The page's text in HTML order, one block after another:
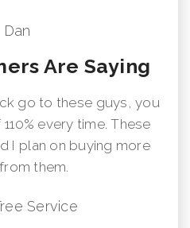
Are Saying
go to these guys, you
every time. These
I plan on buying more
them.
Service